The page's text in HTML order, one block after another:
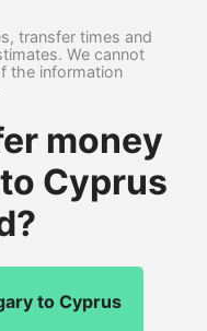
transfer times and
We cannot
the information
money
Cyprus
to Cyprus